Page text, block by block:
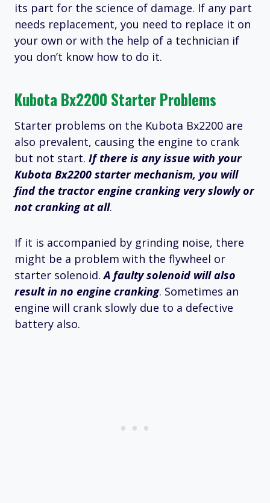
its part for the science of damage. If any part
needs replacement, you need to replace it on
your own or with the help of a technician if
you don’t know how to do it.
Kubota Bx2200 Starter Problems
Starter problems on the Kubota Bx2200 are
also prevalent, causing the engine to crank
but not start. If there is any issue with your
Kubota Bx2200 starter mechanism, you will
find the tractor engine cranking very slowly or
not cranking at all.
If it is accompanied by grinding noise, there
might be a problem with the flywheel or
starter solenoid.A faulty solenoid will also
result in no engine cranking. Sometimes an
engine will crank slowly due to a defective
battery also.